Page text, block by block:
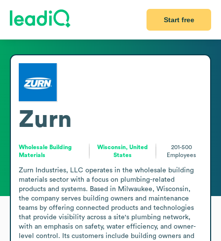
Start free
Zurn
Wholesale Building
Materials
Wisconsin, United
States
201-500
Employees
Zurn Industries, LLC operates in the wholesale building
materials sector with a focus on plumbing-related
products and systems. Based in Milwaukee, Wisconsin,
the company serves building owners and maintenance
teams by offering connected products and technologies
that provide visibility across a site's plumbing network,
with an emphasis on safety, water efficiency, and owner-
level control. Its customers include building owners and